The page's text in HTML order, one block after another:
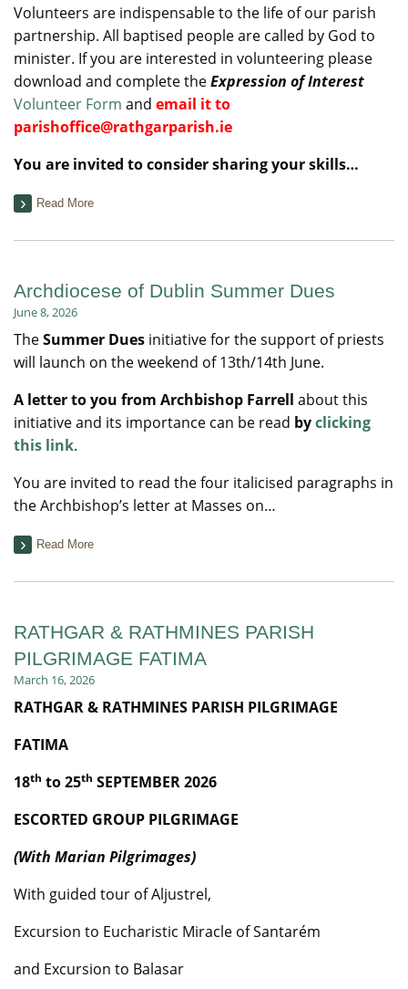
Volunteers are indispensable to the life of our parish
partnership. All baptised people are called by God to
minister. If you are interested in volunteering please
download and complete theExpression of Interest
Volunteer Form and email it to
parishoffice@rathgarparish.ie
You are invited to consider sharing your skills…
Read More
Archdiocese of Dublin Summer Dues
June 8, 2026
TheSummer Dues initiative for the support of priests
will launch on the weekend of 13th/14th June.
A letter to you from Archbishop Farrell about this
initiative and its importance can be read byclicking
this link.
You are invited to read the four italicised paragraphs in
the Archbishop’s letter at Masses on…
Read More
RATHGAR & RATHMINES PARISH
PILGRIMAGE FATIMA
March 16, 2026
RATHGAR & RATHMINES PARISH PILGRIMAGE
FATIMA
18th to 25th SEPTEMBER 2026
ESCORTED GROUP PILGRIMAGE
(With Marian Pilgrimages)
With guided tour of Aljustrel,
Excursion to Eucharistic Miracle of Santarém
and Excursion to Balasar